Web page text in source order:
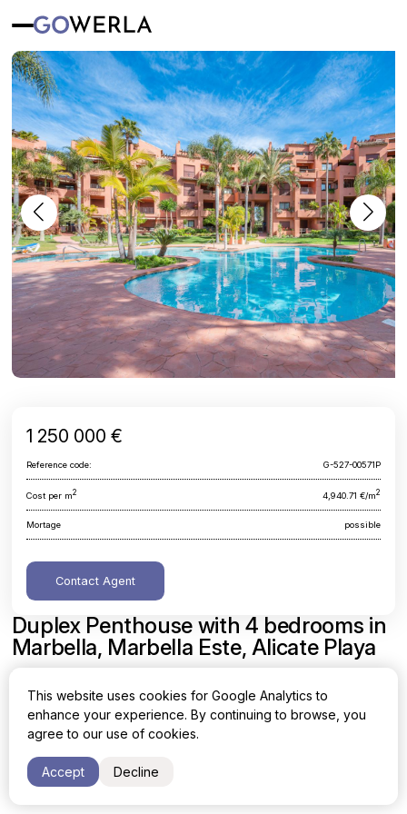
Duplex Penthouse with 4 bedrooms in
Marbella, Marbella Este, Alicate Playa
Area
253 m2
Cost per sq. meter
Bedrooms
1 250 000 €
Reference code: G-527-00571P
Cost per m2 4,940.71 €/m2
Mortage possible
Contact Agent
This website uses cookies for Google Analytics to
enhance your experience. By continuing to browse, you
agree to our use of cookies.
Accept Decline